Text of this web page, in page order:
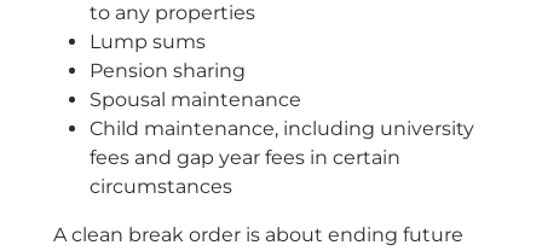
to any properties
Lump sums
Pension sharing
Spousal maintenance
Child maintenance, including university
fees and gap year fees in certain
circumstances
A clean break order is about ending future